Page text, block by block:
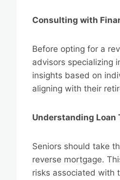
Consulting with
Before opting for a
advisors specializing
insights based on
aligning with their
Understanding Loan
Seniors should take
reverse mortgage.
risks associated with